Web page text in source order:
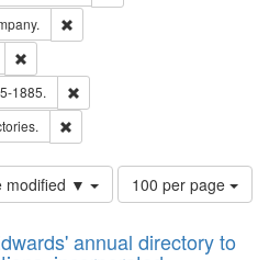
1885.
modified ▼
Number
of
to
100 per page
annual directory to